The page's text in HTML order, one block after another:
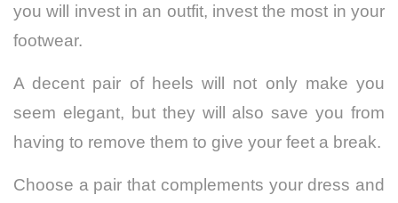
you will invest in an outfit, invest the most in your
footwear.
A decent pair of heels will not only make you
seem elegant, but they will also save you from
having to remove them to give your feet a break.
Choose a pair that complements your dress and